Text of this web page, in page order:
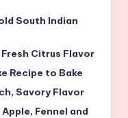
South Indian
Citrus Flavor
Recipe to Bake
Savory Flavor
Fennel and